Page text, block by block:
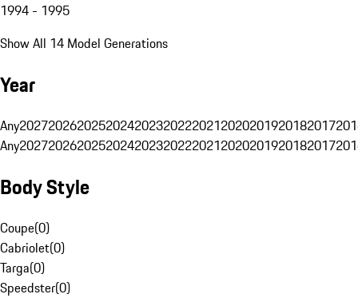
1994 - 1995
Show All 14 Model Generations
Year
Any20272026202520242023202220212020201920182017
Any20272026202520242023202220212020201920182017
Body Style
Coupe(0)
Cabriolet(0)
Targa(0)
Speedster(0)